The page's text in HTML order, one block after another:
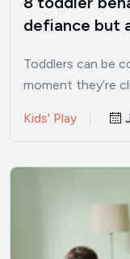
defiance but
Toddlers can be
moment they’re
Kids' Play